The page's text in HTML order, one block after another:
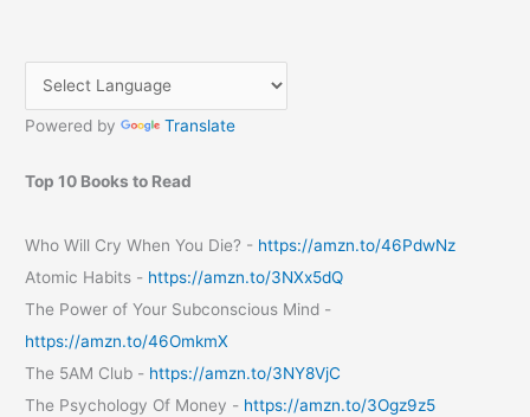
Powered by Translate
Top 10 Books to Read
Who Will Cry When You Die? - https://amzn.to/46PdwNz
Atomic Habits - https://amzn.to/3NXx5dQ
The Power of Your Subconscious Mind -
https://amzn.to/46OmkmX
The 5AM Club - https://amzn.to/3NY8VjC
The Psychology Of Money - https://amzn.to/3Ogz9z5